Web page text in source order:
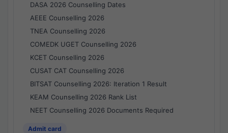
DASA 2026 Counselling Dates
AEEE Counselling 2026
TNEA Counselling 2026
COMEDK UGET Counselling 2026
KCET Counselling 2026
CUSAT CAT Counselling 2026
BITSAT Counselling 2026: Iteration 1 Result
KEAM Counselling 2026 Rank List
NEET Counselling 2026 Documents Required
Admit card